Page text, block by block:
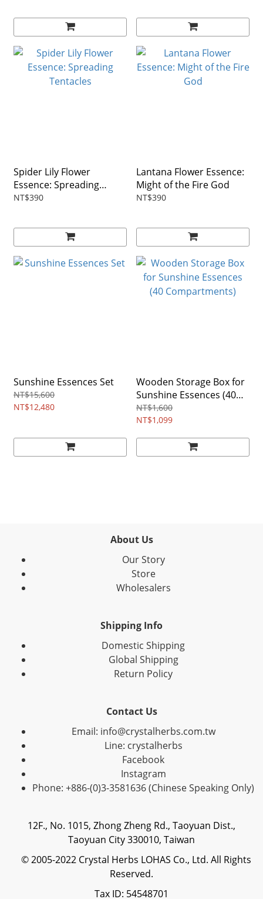
Spider Lily Flower
Essence: Spreading
Tentacles
NT$390
Lantana Flower Essence:
Might of the Fire God
NT$390
Sunshine Essences Set
NT$15,600
NT$12,480
Wooden Storage Box for
Sunshine Essences (40
Compartments)
NT$1,600
NT$1,099
About Us
Our Story
Store
Wholesalers
Shipping Info
Domestic Shipping
Global Shipping
Return Policy
Contact Us
Email: info@crystalherbs.com.tw
Line: crystalherbs
Facebook
Instagram
Phone: +886-(0)3-3581636 (Chinese Speaking Only)
12F., No. 1015, Zhong Zheng Rd., Taoyuan Dist.,
Taoyuan City 330010, Taiwan
© 2005-2022 Crystal Herbs LOHAS Co., Ltd. All Rights
Reserved.
Tax ID: 54548701